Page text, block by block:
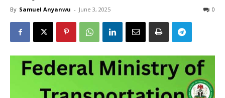
By Samuel Anyanwu - June 3, 2025 0